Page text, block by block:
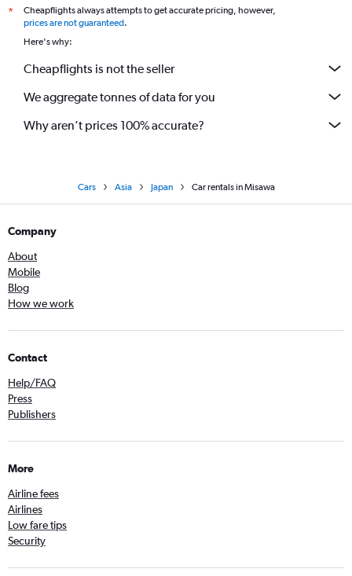
*
Cheapflights always attempts to get accurate pricing, however,
prices are not guaranteed.
Here's why:
Cheapflights is not the seller
We aggregate tonnes of data for you
Why aren’t prices 100% accurate?
Cars Asia Japan Car rentals in Misawa
Company
About
Mobile
Blog
How we work
Contact
Help/FAQ
Press
Publishers
More
Airline fees
Airlines
Low fare tips
Security